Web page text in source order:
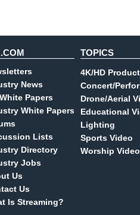
News
White Papers
White Papers
Lists
Directory
Jobs
Us
Us
Is Streaming?
TOPICS
4K/HD
Concert/
Drone/Aerial
Educational
Lighting
Sports Video
Worship Video